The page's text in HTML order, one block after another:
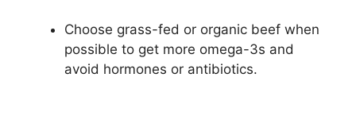
Choose grass-fed or organic beef when
possible to get more omega-3s and
avoid hormones or antibiotics.